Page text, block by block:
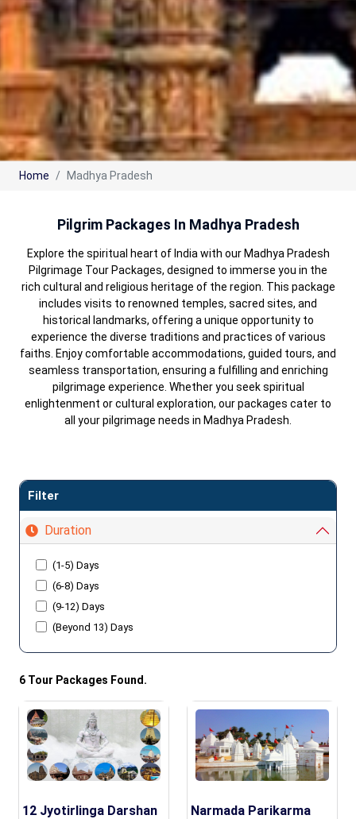
Home Madhya Pradesh
Pilgrim Packages In Madhya Pradesh
Explore the spiritual heart of India with our Madhya Pradesh
Pilgrimage Tour Packages, designed to immerse you in the
rich cultural and religious heritage of the region. This package
includes visits to renowned temples, sacred sites, and
historical landmarks, offering a unique opportunity to
experience the diverse traditions and practices of various
faiths. Enjoy comfortable accommodations, guided tours, and
seamless transportation, ensuring a fulfilling and enriching
pilgrimage experience. Whether you seek spiritual
enlightenment or cultural exploration, our packages cater to
all your pilgrimage needs in Madhya Pradesh.
Filter
Duration
(1-5) Days
(6-8) Days
(9-12) Days
(Beyond 13) Days
6 Tour Packages Found.
12 Jyotirlinga Darshan
Narmada Parikarma